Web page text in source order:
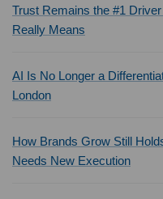
Trust Remains the #1
Really Means
AI Is No Longer a
London
How Brands Grow Still
Needs New Execution